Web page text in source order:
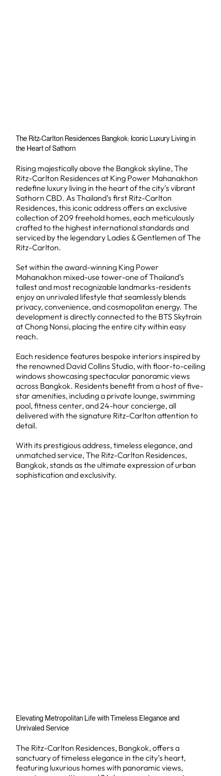
The Ritz-Carlton Residences Bangkok: Iconic Luxury Living in
the Heart of Sathorn
Rising majestically above the Bangkok skyline, The
Ritz-Carlton Residences at King Power Mahanakhon
redefine luxury living in the heart of the city’s vibrant
Sathorn CBD. As Thailand’s first Ritz-Carlton
Residences, this iconic address offers an exclusive
collection of 209 freehold homes, each meticulously
crafted to the highest international standards and
serviced by the legendary Ladies & Gentlemen of The
Ritz-Carlton.
Set within the award-winning King Power
Mahanakhon mixed-use tower-one of Thailand’s
tallest and most recognizable landmarks-residents
enjoy an unrivaled lifestyle that seamlessly blends
privacy, convenience, and cosmopolitan energy. The
development is directly connected to the BTS Skytrain
at Chong Nonsi, placing the entire city within easy
reach.
Each residence features bespoke interiors inspired by
the renowned David Collins Studio, with floor-to-ceiling
windows showcasing spectacular panoramic views
across Bangkok. Residents benefit from a host of five-
star amenities, including a private lounge, swimming
pool, fitness center, and 24-hour concierge, all
delivered with the signature Ritz-Carlton attention to
detail.
With its prestigious address, timeless elegance, and
unmatched service, The Ritz-Carlton Residences,
Bangkok, stands as the ultimate expression of urban
sophistication and exclusivity.
Elevating Metropolitan Life with Timeless Elegance and
Unrivaled Service
The Ritz-Carlton Residences, Bangkok, offers a
sanctuary of timeless elegance in the city’s heart,
featuring luxurious homes with panoramic views,